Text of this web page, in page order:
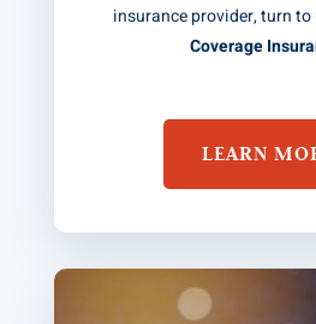
insurance provider, turn
Coverage
LEARN